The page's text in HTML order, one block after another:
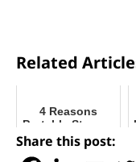
Related
4 Reasons
Portable Storage
Units are Safe &
Beneficial
Share this post: